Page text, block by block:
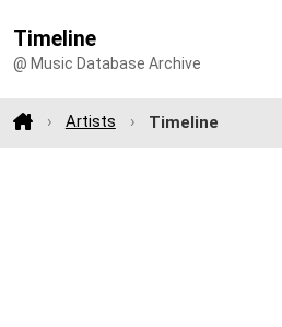
Timeline
@ Music Database Archive
Artists Timeline